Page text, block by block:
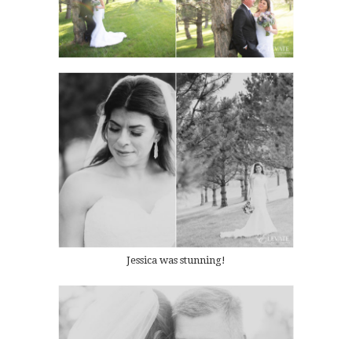
Jessica was stunning!